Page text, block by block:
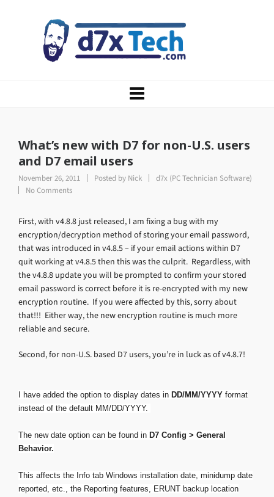
What’s new with D7 for non-U.S. users
and D7 email users
November 26, 2011 Posted by Nick
d7x (PC Technician Software)
No Comments
First, with v4.8.8 just released, I am fixing a bug with my
encryption/decryption method of storing your email password,
that was introduced in v4.8.5 – if your email actions within D7
quit working at v4.8.5 then this was the culprit. Regardless, with
the v4.8.8 update you will be prompted to confirm your stored
email password is correct before it is re-encrypted with my new
encryption routine. If you were affected by this, sorry about
that!!! Either way, the new encryption routine is much more
reliable and secure.
Second, for non-U.S. based D7 users, you’re in luck as of v4.8.7!
I have added the option to display dates in DD/MM/YYYY format
instead of the default MM/DD/YYYY.
The new date option can be found in D7 Config > General
Behavior.
This affects the Info tab Windows installation date, minidump date
reported, etc., the Reporting features, ERUNT backup location